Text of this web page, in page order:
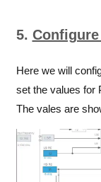
5.
Here we will
set the values for
The vales are